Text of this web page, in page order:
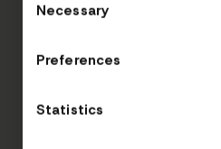
Selection
Necessary
Preferences
Statistics